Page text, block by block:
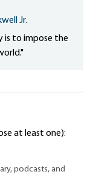
Jr.
is to impose the
at least one):
podcasts, and